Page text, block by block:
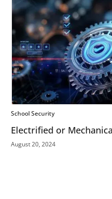
School Security
Electrified or
August 20, 2024